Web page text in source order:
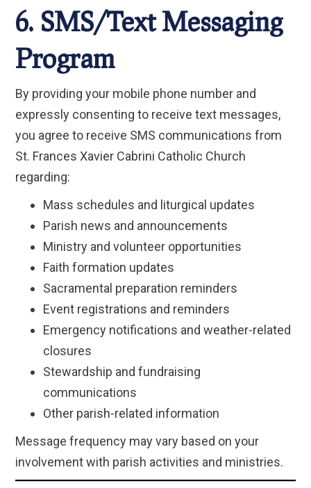
6. SMS/Text Messaging
Program
By providing your mobile phone number and
expressly consenting to receive text messages,
you agree to receive SMS communications from
St. Frances Xavier Cabrini Catholic Church
regarding:
Mass schedules and liturgical updates
Parish news and announcements
Ministry and volunteer opportunities
Faith formation updates
Sacramental preparation reminders
Event registrations and reminders
Emergency notifications and weather-related
closures
Stewardship and fundraising
communications
Other parish-related information
Message frequency may vary based on your
involvement with parish activities and ministries.